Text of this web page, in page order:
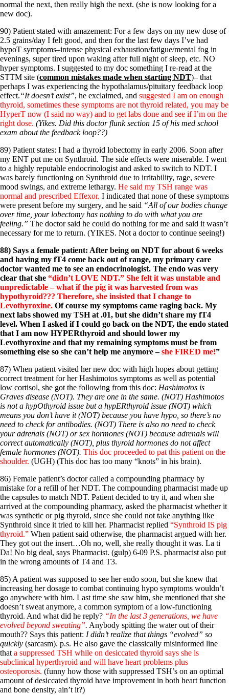
normal the next, then really high the next. (she is now looking for a
new doc).
90) Patient stated with amazement: For a few days on my new dose of
2.5 grains/day I felt good, and then for the last few days I’ve had
hypoT symptoms–intense physical exhaustion/fatigue/mental fog in
evenings, super tired upon waking after full night of sleep, etc. NO
hyper symptoms. I suggested to my doc something I re-read at the
STTM site (common mistakes made when starting NDT)– that
perhaps I was experiencing the hypothalamus/pituitary feedback loop
effect.“It doesn’t exist”, he exclaimed, and suggested I am on enough
thyroid, sometimes these symptoms are not thyroid related, you may be
HyperT now (I said no way) and to get labs done and see if I’m on the
right dose. (Yikes. Did this doctor flunk section 15 of his med school
exam about the feedback loop??)
89) Patient states: I had a thyroid lobectomy in early 2006. Soon after
my ENT put me on Synthroid. The side effects were miserable. I went
to a highly reputable endocrinologist and asked to switch to NDT. I
was barely functioning on Synthroid due to irritability, rage, severe
mood swings, and extreme lethargy. He said my TSH range was
normal and prescribed Effexor. I indicated that none of these symptoms
were present before my surgery, and he said “All of our bodies change
over time, your lobectomy has nothing to do with what you are
feeling.” The doctor said he could do nothing for me and said it wasn’t
necessary for me to return. (YIKES. Not a doctor to continue seeing!)
88) Says a female patient: After being on NDT for about 6 weeks
and having my fT4 come back out of range, my primary care
doctor wanted me to see an endocrinologist. The endo was very
clear that she “didn’t LOVE NDT.” She felt it was unstable and
unpredictable – what if the pig it was harvested from was
hypothyroid??? Therefore, she insisted that I change to
Levothyroxine. Of course my symptoms came raging back. My
next labs showed my TSH at .01, but she didn’t share my fT4
level. When I asked if I could go back on the NDT, the endo stated
that I am now HYPERthyroid and should lower my
Levothyroxine and that my remaining symptoms must be from
something else so she can’t help me anymore –she FIRED me!”
87) When patient visited her new doc with high hopes about getting
correct treatment for her Hashimotos symptoms as well as potential
low cortisol, she got the following from this doc: Hashimotos is
Graves disease (NOT). They are one in the same. (NOT) Hashimotos
is not a hypOthyroid issue but a hypERthyroid issue (NOT) which
means you don’t have it (NOT) because you have hypo, so there’s no
need to check for antibodies. (NOT) There is also no need to check
your adrenals (NOT) or sex hormones (NOT) because adrenals will
correct automatically (NOT), plus thyroid hormones do not affect
female hormones (NOT). This doc proceeded to pat this patient on the
shoulder. (UGH) (This doc has too many “knots” in his brain).
86) Female patient’s doctor called a compounding pharmacy by
mistake for a refill of her NDT. The compounding pharmacist made up
the capsules to match NDT. Patient decided to try it, and when she
arrived at the compounding pharmacy, asked the pharmacist whether it
was synthetic or pig thyroid, since she could not take anything like
Synthroid since it tried to kill her. Pharmacist replied “Synthroid IS pig
thyroid.” When patient said otherwise, the pharmacist argued with her.
They got out the insert…Oh no, well, she really thought it was. La ti
Da! No big deal, says Pharmacist. (gulp) 6-09 P.S. pharmacist also put
in the wrong amounts of T4 and T3.
85) A patient was supposed to see her endo soon, but she knew that
increasing her dosage to combat continuing hypo symptoms wouldn’t
go anywhere with him. Last time she saw him, she mentioned that she
doesn’t sweat anymore, a common symptom of a low-functioning
thyroid. And what did he reply? “In the last 3 generations, we have
evolved beyond sweating”. Anybody spitting the water out of their
mouth?? Says this patient: I didn’t realize that things “evolved” so
quickly (sarcasm). p.s. He also gave the classically misinformed line
that a suppressed TSH while on desiccated thyroid says she is
subclinical hyperthyroid and will have heart problems plus
osteoporosis. (funny how those with suppressed TSH’s on an optimal
amount of desiccated thyroid have improvement in both heart function
and bone density, ain’t it?)